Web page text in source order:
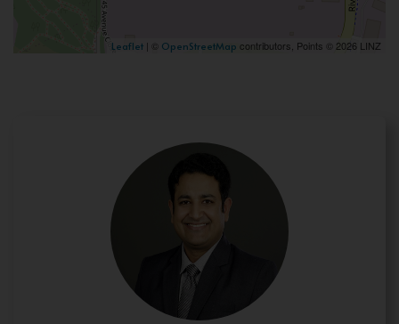
Leaflet | © OpenStreetMap contributors, Points © 2026 LINZ